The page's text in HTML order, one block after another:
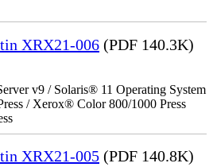
XRX21-006 (PDF 140.3K)
v9 / Solaris® 11 Operating System
/ Xerox® Color 800/1000 Press
XRX21-005 (PDF 140.8K)